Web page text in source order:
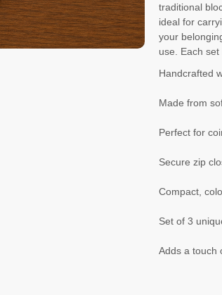
traditional
ideal for
your
use. Each
Handcrafted
Made from
Perfect for
Secure zip
Compact,
Set of 3
Adds a touch